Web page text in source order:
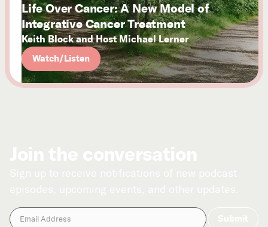
Life Over Cancer: A New Model of
Integrative Cancer Treatment
Keith Block and Host Michael Lerner
Watch/Listen